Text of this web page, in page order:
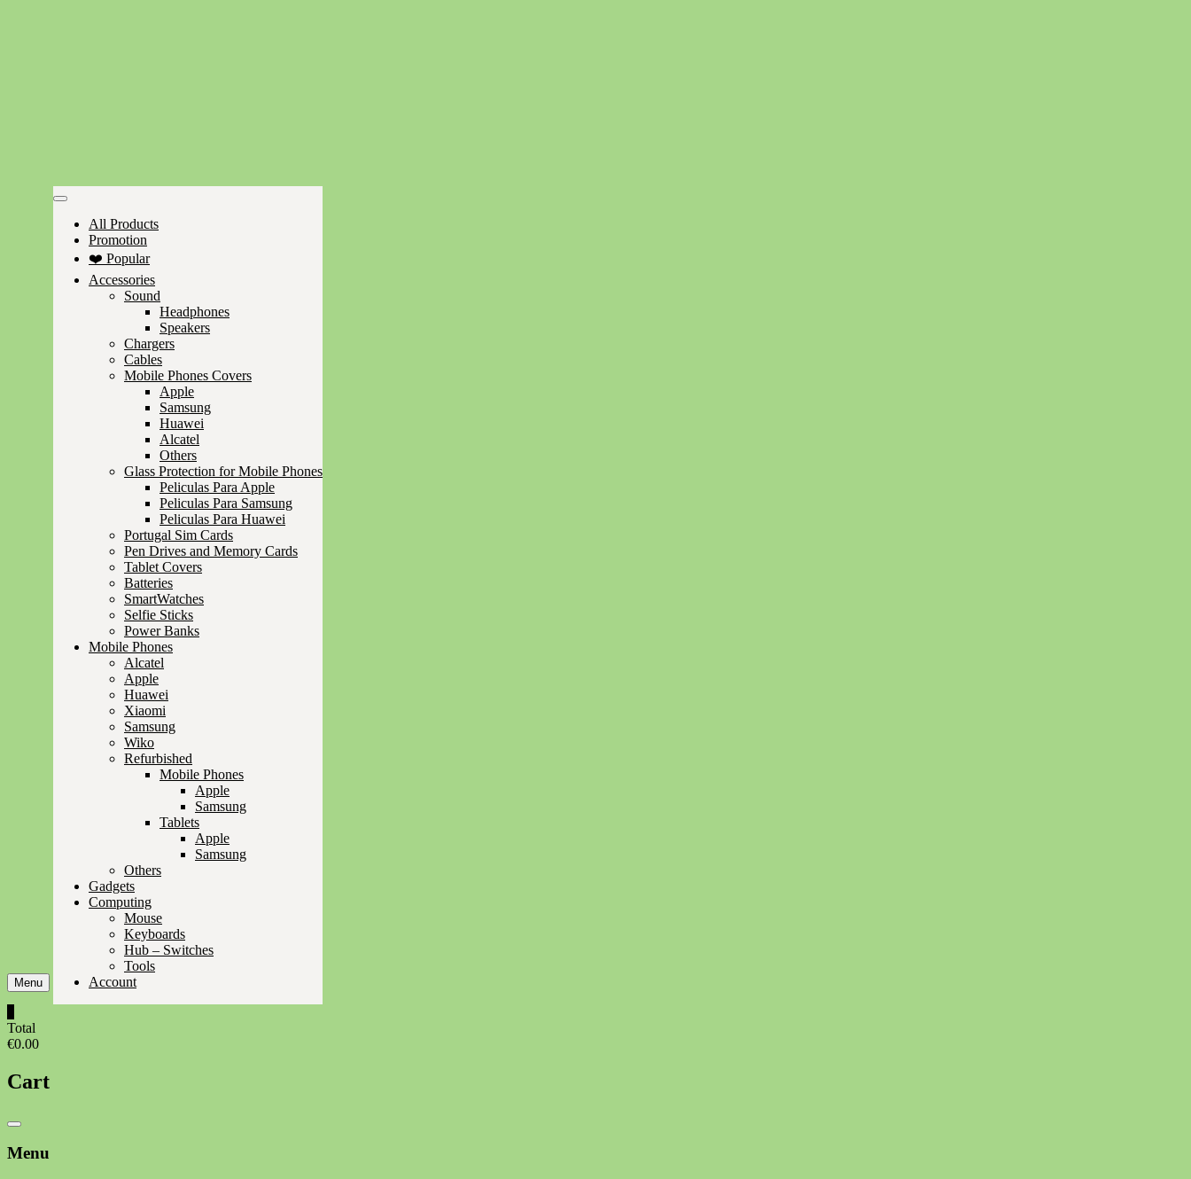
Menu
All Products
Promotion
❤️ Popular
Accessories
Sound
Headphones
Speakers
Chargers
Cables
Mobile Phones Covers
Apple
Samsung
Huawei
Alcatel
Others
Glass Protection for Mobile Phones
Peliculas Para Apple
Peliculas Para Samsung
Peliculas Para Huawei
Portugal Sim Cards
Pen Drives and Memory Cards
Tablet Covers
Batteries
SmartWatches
Selfie Sticks
Power Banks
Mobile Phones
Alcatel
Apple
Huawei
Xiaomi
Samsung
Wiko
Refurbished
Mobile Phones
Apple
Samsung
Tablets
Apple
Samsung
Others
Gadgets
Computing
Mouse
Keyboards
Hub – Switches
Tools
Account
Total
€0.00
Cart
Catalog
Menu